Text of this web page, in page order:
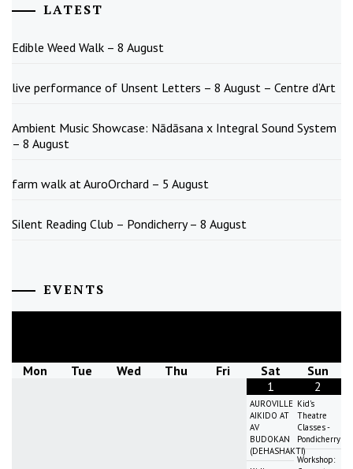
LATEST
Edible Weed Walk – 8 August
live performance of Unsent Letters – 8 August – Centre d’Art
Ambient Music Showcase: Nādāsana x Integral Sound System
– 8 August
farm walk at AuroOrchard – 5 August
Silent Reading Club – Pondicherry – 8 August
EVENTS
Mon Tue Wed Thu Fri Sat
Sun
1
AUROVILLE
AIKIDO AT
AV
BUDOKAN
(DEHASHAKTI)
2
Kid's
Theatre
Classes -
Pondicherry
Workshop: